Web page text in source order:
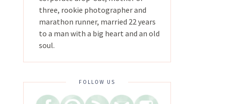
three, rookie photographer and
marathon runner, married 22 years
to a man with a big heart and an old
soul.
FOLLOW US